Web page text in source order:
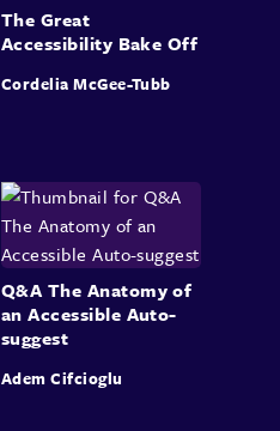
The Great
Accessibility Bake Off
Cordelia McGee-Tubb
Q&A The Anatomy of
an Accessible Auto-
suggest
Adem Cifcioglu